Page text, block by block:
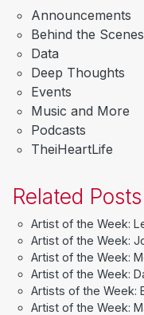
Announcements
Behind the Scenes
Data
Deep Thoughts
Events
Music and More
Podcasts
TheiHeartLife
Related Posts
Artist of the Week:
Artist of the Week:
Artist of the Week:
Artist of the Week:
Artists of the Week:
Artist of the Week: